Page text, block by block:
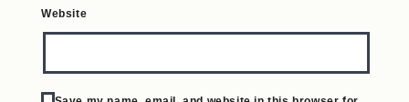
Website